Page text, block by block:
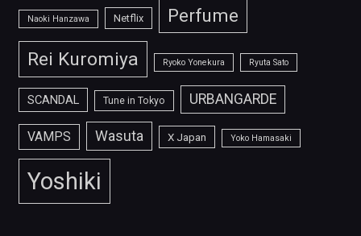
Naoki Hanzawa Netflix Perfume
Rei Kuromiya Ryoko Yonekura Ryuta Sato
SCANDAL Tune in Tokyo URBANGARDE
VAMPS Wasuta X Japan Yoko Hamasaki
Yoshiki